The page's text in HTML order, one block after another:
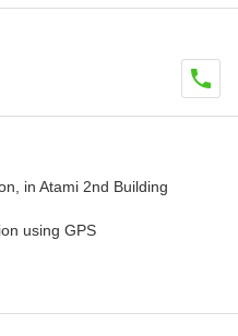
in Atami 2nd Building
using GPS